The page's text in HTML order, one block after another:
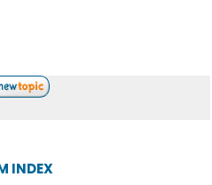
INDEX